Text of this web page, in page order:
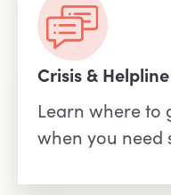
Crisis &
Learn where to
when you need